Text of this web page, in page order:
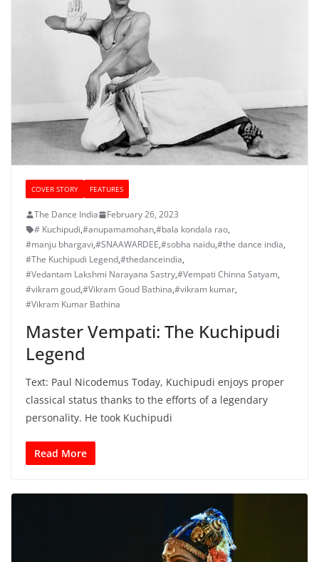
COVER STORY FEATURES
The Dance India
February 26, 2023
# Kuchipudi,#anupamamohan,#bala kondala rao,
#manju bhargavi,#SNAAWARDEE,#sobha naidu,#the dance india,
#The Kuchipudi Legend,#thedanceindia,
#Vedantam Lakshmi Narayana Sastry,#Vempati Chinna Satyam,
#vikram goud,#Vikram Goud Bathina,#vikram kumar,
#Vikram Kumar Bathina
Master Vempati: The Kuchipudi
Legend
Text: Paul Nicodemus Today, Kuchipudi enjoys proper
classical status thanks to the efforts of a legendary
personality. He took Kuchipudi
Read More